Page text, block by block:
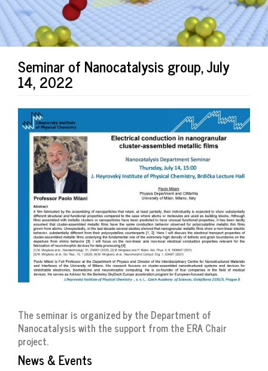
Seminar of Nanocatalysis group, July
14, 2022
The seminar is organized by the Department of
Nanocatalysis with the support from the ERA Chair
project.
News & Events